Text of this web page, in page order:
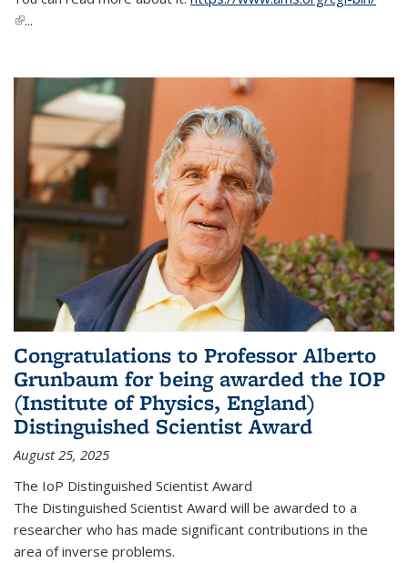
(link is external)
...
Congratulations to Professor Alberto
Grunbaum for being awarded the IOP
(Institute of Physics, England)
Distinguished Scientist Award
August 25, 2025
The IoP Distinguished Scientist Award
The Distinguished Scientist Award will be awarded to a
researcher who has made significant contributions in the
area of inverse problems.